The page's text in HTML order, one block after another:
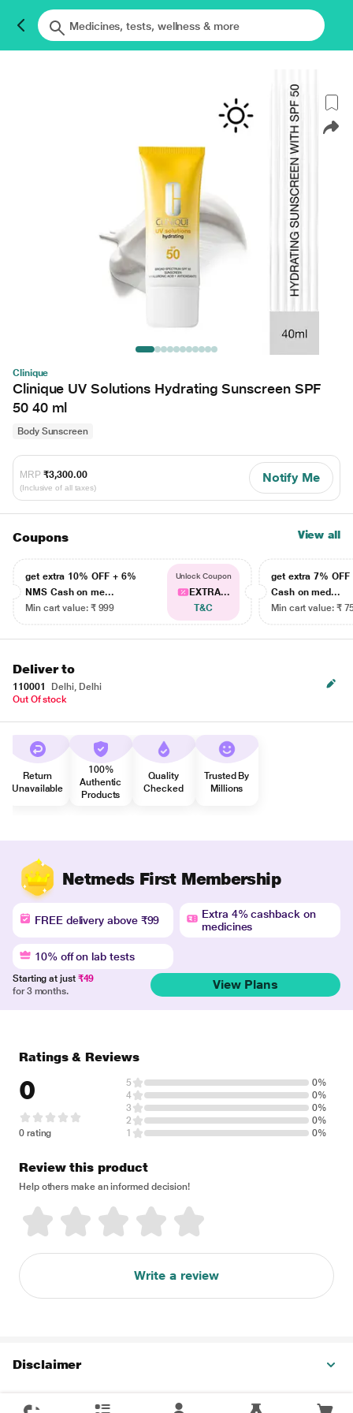
Clinique
Clinique UV Solutions Hydrating Sunscreen SPF
50 40 ml
Body Sunscreen
MRP ₹3,300.00
(Inclusive of all taxes)
Notify Me
Coupons View all
get extra 10% OFF + 6%
NMS Cash on me...
Min cart value: ₹ 999
Unlock Coupon
EXTRA...
T&C
get extra 7% OFF
Cash on med...
Min cart value: ₹
Deliver to
110001
Delhi, Delhi
Out Of stock
Return
Unavailable
100%
Authentic
Products
Quality
Checked
Trusted By
Millions
Netmeds First Membership
FREE delivery above ₹99
Extra 4% cashback on
medicines
10% off on lab tests
Starting at just ₹49
for 3 months.
View Plans
Ratings & Reviews
0
0 rating
5
0%
4
0%
3
0%
2
0%
1
0%
Review this product
Help others make an informed decision!
Write a review
Disclaimer